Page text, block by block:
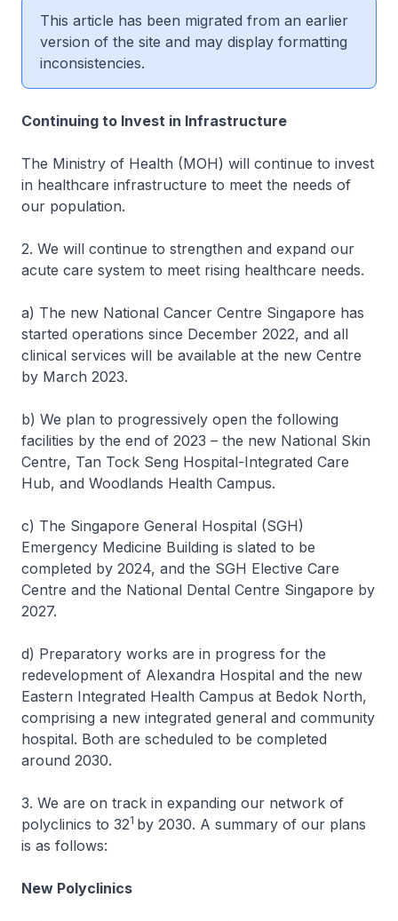
This article has been migrated from an earlier
version of the site and may display formatting
inconsistencies.
Continuing to Invest in Infrastructure
The Ministry of Health (MOH) will continue to invest
in healthcare infrastructure to meet the needs of
our population.
2. We will continue to strengthen and expand our
acute care system to meet rising healthcare needs.
a) The new National Cancer Centre Singapore has
started operations since December 2022, and all
clinical services will be available at the new Centre
by March 2023.
b) We plan to progressively open the following
facilities by the end of 2023 – the new National Skin
Centre, Tan Tock Seng Hospital-Integrated Care
Hub, and Woodlands Health Campus.
c) The Singapore General Hospital (SGH)
Emergency Medicine Building is slated to be
completed by 2024, and the SGH Elective Care
Centre and the National Dental Centre Singapore by
2027.
d) Preparatory works are in progress for the
redevelopment of Alexandra Hospital and the new
Eastern Integrated Health Campus at Bedok North,
comprising a new integrated general and community
hospital. Both are scheduled to be completed
around 2030.
3. We are on track in expanding our network of
polyclinics to 321 by 2030. A summary of our plans
is as follows:
New Polyclinics